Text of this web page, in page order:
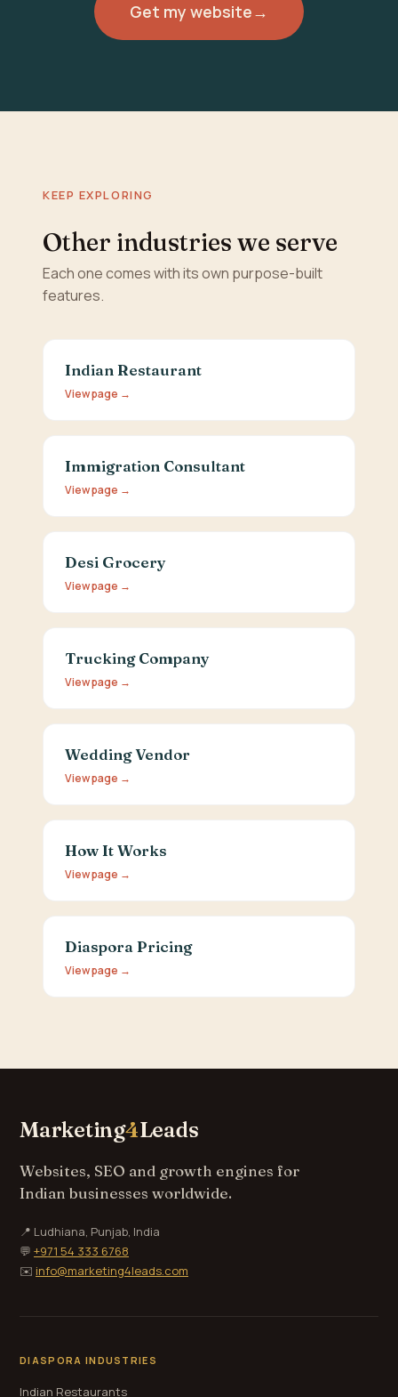
Get my website→
KEEP EXPLORING
Other industries we serve
Each one comes with its own purpose-built
features.
Indian Restaurant
View page →
Immigration Consultant
View page →
Desi Grocery
View page →
Trucking Company
View page →
Wedding Vendor
View page →
How It Works
View page →
Diaspora Pricing
View page →
Marketing4Leads
Websites, SEO and growth engines for
Indian businesses worldwide.
📍 Ludhiana, Punjab, India
💬 +971 54 333 6768
✉️ info@marketing4leads.com
DIASPORA INDUSTRIES
Indian Restaurants